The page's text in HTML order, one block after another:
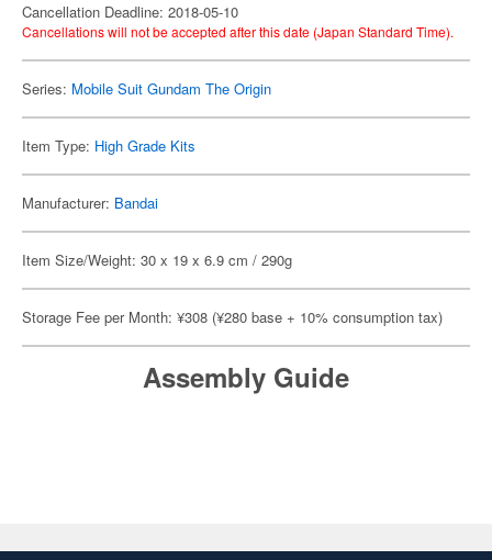
Cancellation Deadline: 2018-05-10
Cancellations will not be accepted after this date (Japan Standard Time).
Series: Mobile Suit Gundam The Origin
Item Type: High Grade Kits
Manufacturer: Bandai
Item Size/Weight: 30 x 19 x 6.9 cm / 290g
Storage Fee per Month: ¥308 (¥280 base + 10% consumption tax)
Assembly Guide